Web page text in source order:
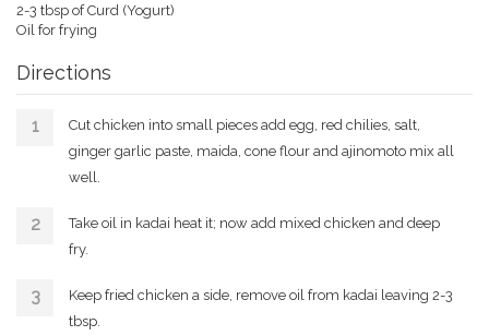
2-3 tbsp of Curd (Yogurt)
Oil for frying
Directions
Cut chicken into small pieces add egg, red chilies, salt,
ginger garlic paste, maida, cone flour and ajinomoto mix all
well.
Take oil in kadai heat it; now add mixed chicken and deep
fry.
Keep fried chicken a side, remove oil from kadai leaving 2-3
tbsp.